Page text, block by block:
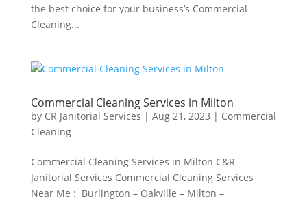
the best choice for your business’s Commercial
Cleaning...
Commercial Cleaning Services in Milton
by CR Janitorial Services | Aug 21, 2023 | Commercial
Cleaning
Commercial Cleaning Services in Milton C&R
Janitorial Services Commercial Cleaning Services
Near Me : Burlington – Oakville – Milton –